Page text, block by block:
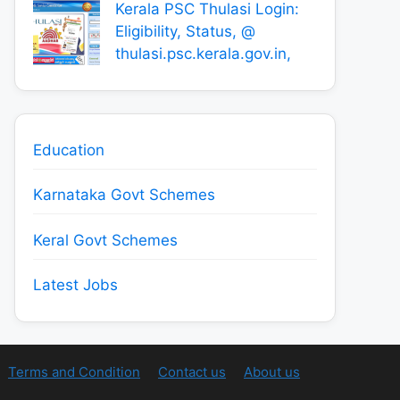
Kerala PSC Thulasi Login:
Eligibility, Status, @
thulasi.psc.kerala.gov.in,
Education
Karnataka Govt Schemes
Keral Govt Schemes
Latest Jobs
Terms and Condition Contact us About us